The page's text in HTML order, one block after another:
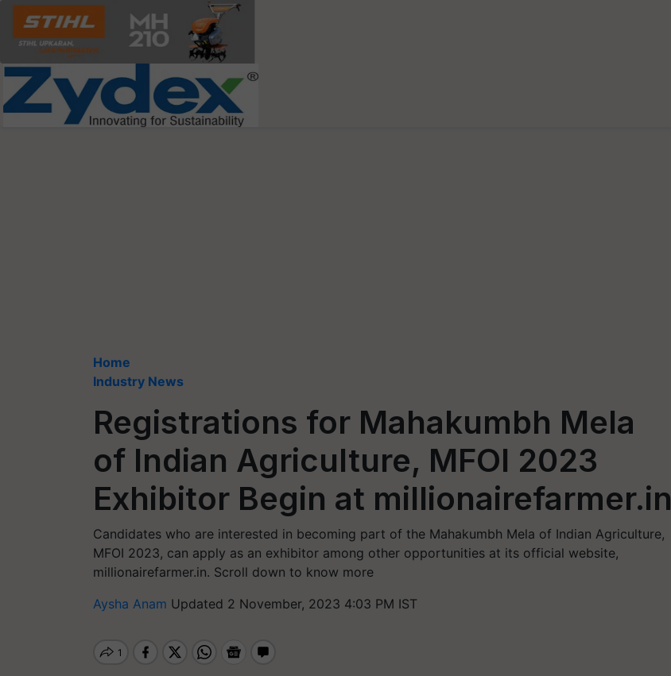
Home
Industry News
Registrations for Mahakumbh Mela
of Indian Agriculture, MFOI 2023
Exhibitor Begin at millionairefarmer.in
Candidates who are interested in becoming part of the Mahakumbh Mela of Indian Agriculture,
MFOI 2023, can apply as an exhibitor among other opportunities at its official website,
millionairefarmer.in. Scroll down to know more
Aysha Anam Updated 2 November, 2023 4:03 PM IST